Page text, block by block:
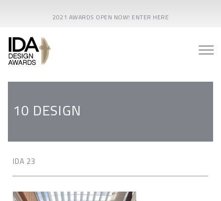
2021 AWARDS OPEN NOW! ENTER HERE
10 DESIGN
IDA 23